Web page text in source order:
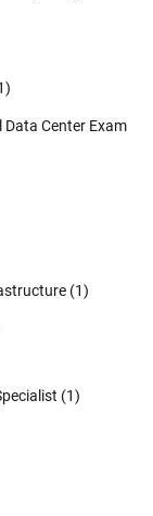
Center Exam
(1)
(1)